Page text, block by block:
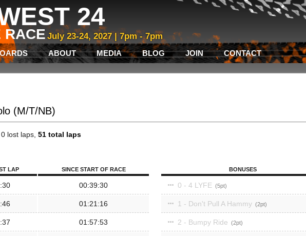
24
RACE July 23-24, 2027 | 7pm - 7pm
ABOUT MEDIA BLOG JOIN CONTACT
(M/T/NB)
lost laps, 51 total laps
LAP SINCE START OF RACE
00:39:30
01:21:16
01:57:53
BONUSES
0 - 4 LYFE 5
1 - Don't Pull A Hammy 2
2 - Bumpy Ride 2